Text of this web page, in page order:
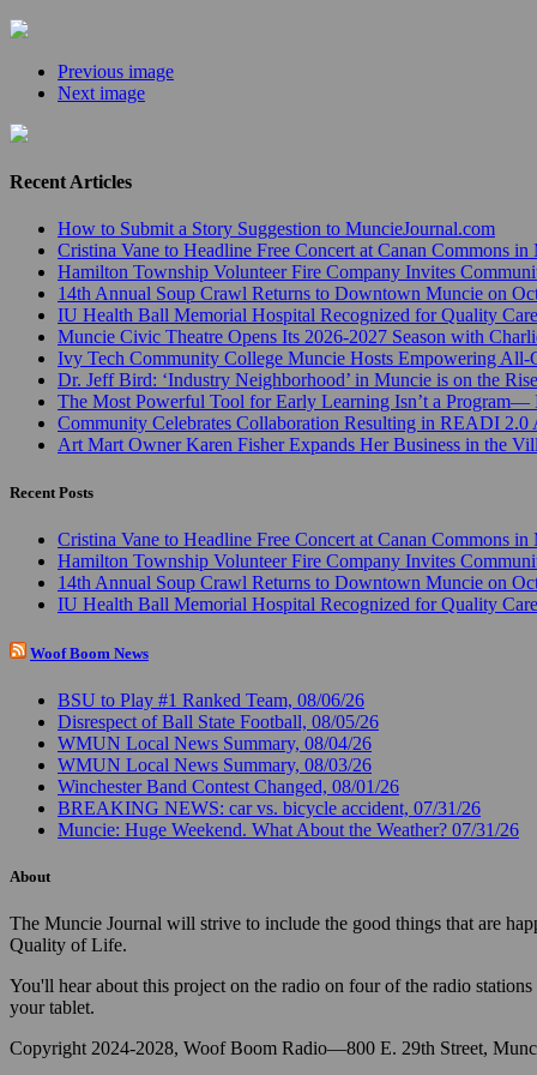
Previous image
Next image
Recent Articles
How to Submit a Story Suggestion to MuncieJournal.com
Cristina Vane to Headline Free Concert at Canan Commons
Hamilton Township Volunteer Fire Company Invites
14th Annual Soup Crawl Returns to Downtown Muncie on
IU Health Ball Memorial Hospital Recognized for Quality
Muncie Civic Theatre Opens Its 2026-2027 Season with
Ivy Tech Community College Muncie Hosts Empowering
Dr. Jeff Bird: ‘Industry Neighborhood’ in Muncie is on the Rise
The Most Powerful Tool for Early Learning Isn’t a Program—
Community Celebrates Collaboration Resulting in READI 2.0
Art Mart Owner Karen Fisher Expands Her Business in the
Recent Posts
Cristina Vane to Headline Free Concert at Canan Commons
Hamilton Township Volunteer Fire Company Invites
14th Annual Soup Crawl Returns to Downtown Muncie on
IU Health Ball Memorial Hospital Recognized for Quality
Woof Boom News
BSU to Play #1 Ranked Team, 08/06/26
Disrespect of Ball State Football, 08/05/26
WMUN Local News Summary, 08/04/26
WMUN Local News Summary, 08/03/26
Winchester Band Contest Changed, 08/01/26
BREAKING NEWS: car vs. bicycle accident, 07/31/26
Muncie: Huge Weekend. What About the Weather? 07/31/26
About
The Muncie Journal will strive to include the good things that are
Quality of Life.
You'll hear about this project on the radio on four of the radio
your tablet.
Copyright 2024-2028, Woof Boom Radio—800 E. 29th Street,